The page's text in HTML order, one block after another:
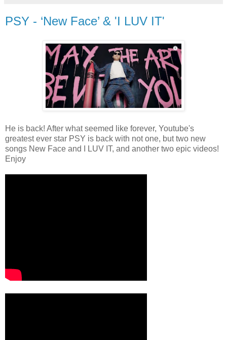
PSY - ‘New Face’ & 'I LUV IT'
He is back! After what seemed like forever, Youtube's
greatest ever star PSY is back with not one, but two new
songs New Face and I LUV IT, and another two epic videos!
Enjoy